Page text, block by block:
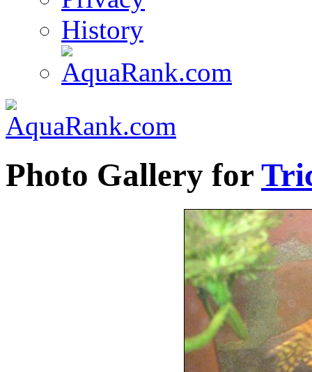
History
Photo Gallery for